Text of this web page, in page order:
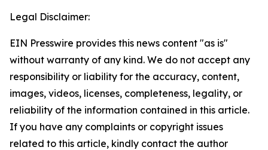
Legal Disclaimer:
EIN Presswire provides this news content "as is"
without warranty of any kind. We do not accept any
responsibility or liability for the accuracy, content,
images, videos, licenses, completeness, legality, or
reliability of the information contained in this article.
If you have any complaints or copyright issues
related to this article, kindly contact the author